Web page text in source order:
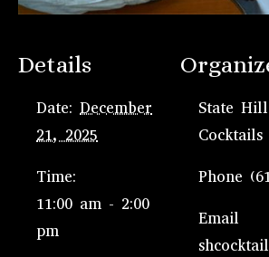
Details
Date: December
21, 2025
Time:
11:00 am - 2:00
pm
State
Phone
Email